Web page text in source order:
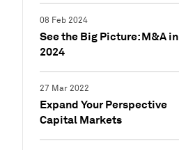
08 Feb 2024
See the Big Picture: M&A in
2024
27 Mar 2022
Expand Your Perspective
Capital Markets